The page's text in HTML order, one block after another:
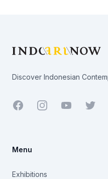
Discover Indonesian
Facebook YoutubeTwitter
Menu
Exhibitions